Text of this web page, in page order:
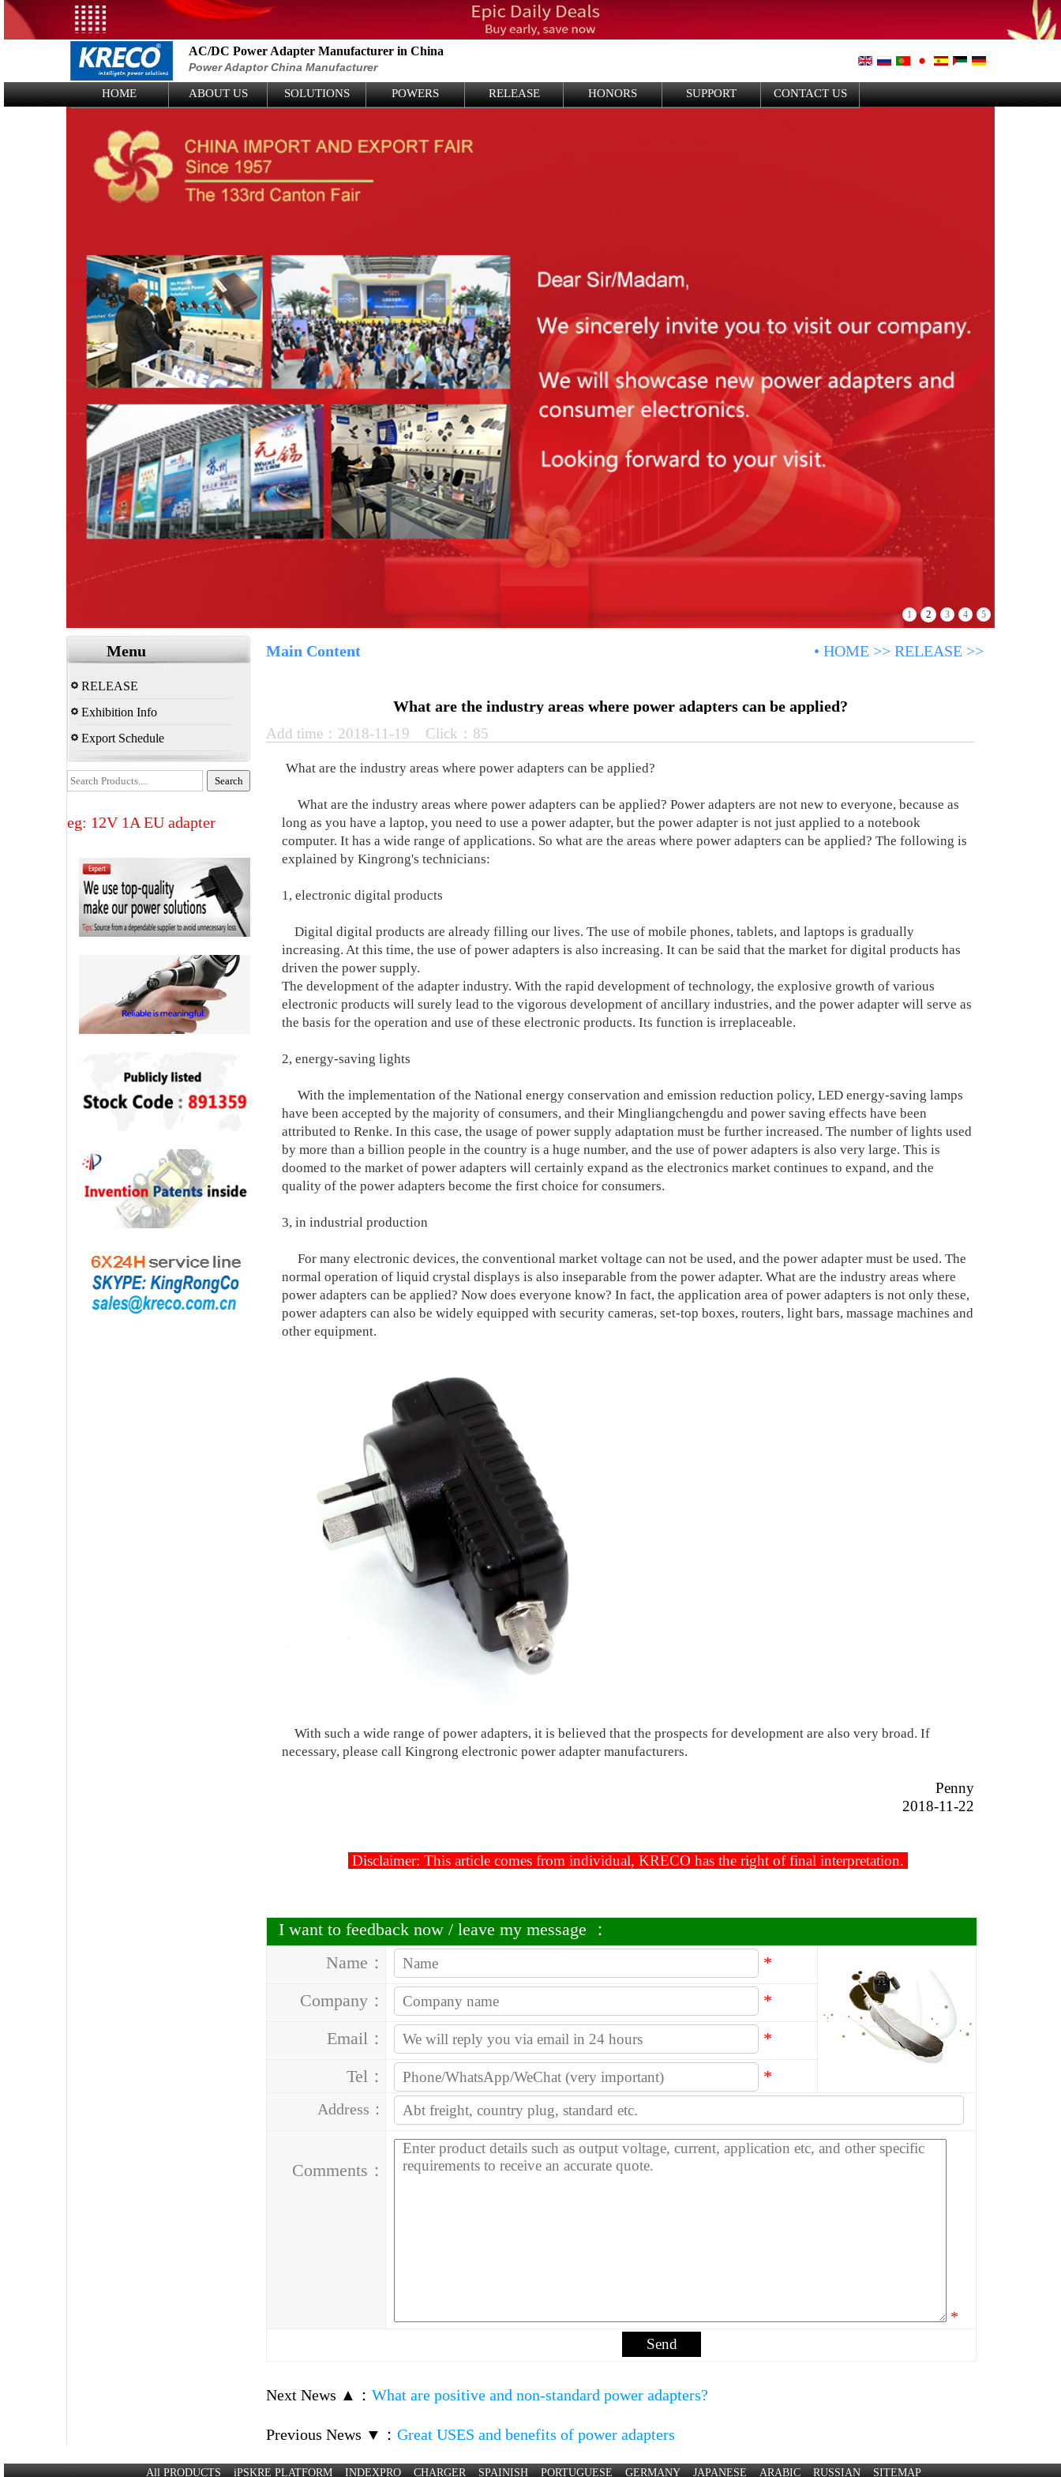
Logo Picture
AC/DC Power Adapter Manufacturer in China
Power Adaptor China Manufacturer
HOME ABOUT US SOLUTIONS POWERS RELEASE HONORS SUPPORT CONTACT US
1 2 3 4 5
Menu
RELEASE
Exhibition Info
Export Schedule
eg: 12V 1A EU adapter
Main Content • HOME >> RELEASE >>
What are the industry areas where power adapters can be applied?
Add time：2018-11-19 Click：85
What are the industry areas where power adapters can be applied?
What are the industry areas where power adapters can be applied? Power adapters are not new to everyone, because as
long as you have a laptop, you need to use a power adapter, but the power adapter is not just applied to a notebook
computer. It has a wide range of applications. So what are the areas where power adapters can be applied? The following is
explained by Kingrong's technicians:
1, electronic digital products
Digital digital products are already filling our lives. The use of mobile phones, tablets, and laptops is gradually
increasing. At this time, the use of power adapters is also increasing. It can be said that the market for digital products has
driven the power supply.
The development of the adapter industry. With the rapid development of technology, the explosive growth of various
electronic products will surely lead to the vigorous development of ancillary industries, and the power adapter will serve as
the basis for the operation and use of these electronic products. Its function is irreplaceable.
2, energy-saving lights
With the implementation of the National energy conservation and emission reduction policy, LED energy-saving lamps
have been accepted by the majority of consumers, and their Mingliangchengdu and power saving effects have been
attributed to Renke. In this case, the usage of power supply adaptation must be further increased. The number of lights used
by more than a billion people in the country is a huge number, and the use of power adapters is also very large. This is
doomed to the market of power adapters will certainly expand as the electronics market continues to expand, and the
quality of the power adapters become the first choice for consumers.
3, in industrial production
For many electronic devices, the conventional market voltage can not be used, and the power adapter must be used. The
normal operation of liquid crystal displays is also inseparable from the power adapter. What are the industry areas where
power adapters can be applied? Now does everyone know? In fact, the application area of power adapters is not only these,
power adapters can also be widely equipped with security cameras, set-top boxes, routers, light bars, massage machines and
other equipment.
With such a wide range of power adapters, it is believed that the prospects for development are also very broad. If
necessary, please call Kingrong electronic power adapter manufacturers.
Penny
2018-11-22
Disclaimer: This article comes from individual, KRECO has the right of final interpretation.
I want to feedback now / leave my message ：
Name：
*
Company：
*
Email：
*
Tel：
*
Address：
Comments：
*
Next News ▲ ： What are positive and non-standard power adapters?
Previous News ▼ ： Great USES and benefits of power adapters
All PRODUCTS iPSKRE PLATFORM INDEXPRO CHARGER SPAINISH PORTUGUESE GERMANY JAPANESE ARABIC RUSSIAN SITEMAP